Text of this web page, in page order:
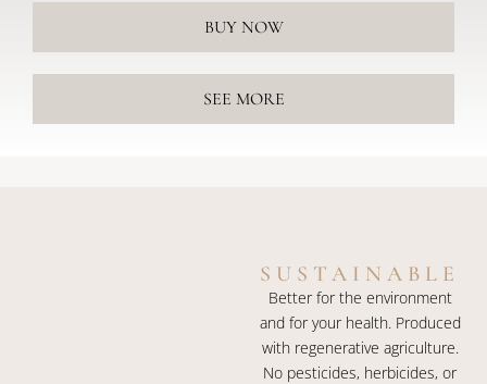
BUY NOW
SEE MORE
SUSTAINABLE
Better for the environment
and for your health. Produced
with regenerative agriculture.
No pesticides, herbicides, or